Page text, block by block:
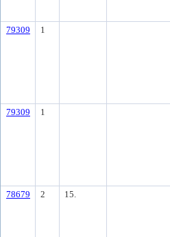
79309 1
79309 1
78679 2 15.